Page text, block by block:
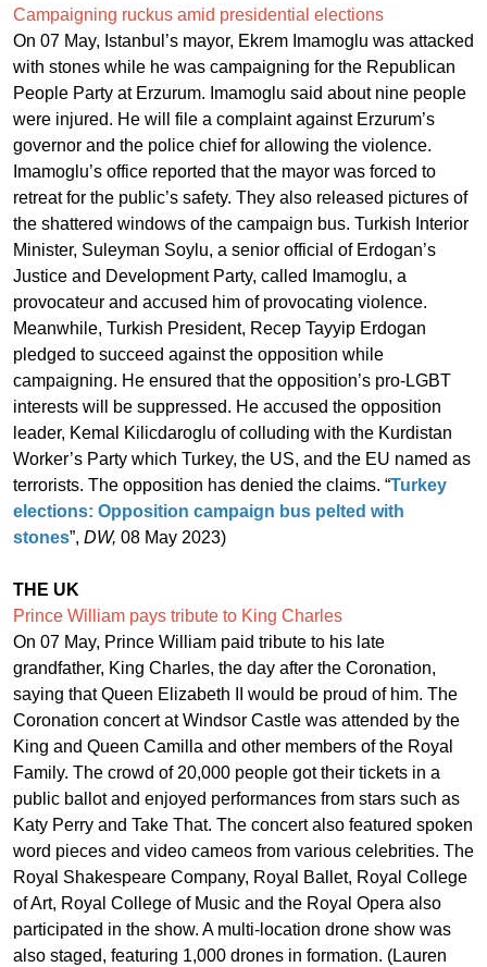
Campaigning ruckus amid presidential elections
On 07 May, Istanbul’s mayor, Ekrem Imamoglu was attacked
with stones while he was campaigning for the Republican
People Party at Erzurum. Imamoglu said about nine people
were injured. He will file a complaint against Erzurum’s
governor and the police chief for allowing the violence.
Imamoglu’s office reported that the mayor was forced to
retreat for the public’s safety. They also released pictures of
the shattered windows of the campaign bus. Turkish Interior
Minister, Suleyman Soylu, a senior official of Erdogan’s
Justice and Development Party, called Imamoglu, a
provocateur and accused him of provocating violence.
Meanwhile, Turkish President, Recep Tayyip Erdogan
pledged to succeed against the opposition while
campaigning. He ensured that the opposition’s pro-LGBT
interests will be suppressed. He accused the opposition
leader, Kemal Kilicdaroglu of colluding with the Kurdistan
Worker’s Party which Turkey, the US, and the EU named as
terrorists. The opposition has denied the claims. “Turkey
elections: Opposition campaign bus pelted with
stones”, DW, 08 May 2023)
THE UK
Prince William pays tribute to King Charles
On 07 May, Prince William paid tribute to his late
grandfather, King Charles, the day after the Coronation,
saying that Queen Elizabeth II would be proud of him. The
Coronation concert at Windsor Castle was attended by the
King and Queen Camilla and other members of the Royal
Family. The crowd of 20,000 people got their tickets in a
public ballot and enjoyed performances from stars such as
Katy Perry and Take That. The concert also featured spoken
word pieces and video cameos from various celebrities. The
Royal Shakespeare Company, Royal Ballet, Royal College
of Art, Royal College of Music and the Royal Opera also
participated in the show. A multi-location drone show was
also staged, featuring 1,000 drones in formation. (Lauren